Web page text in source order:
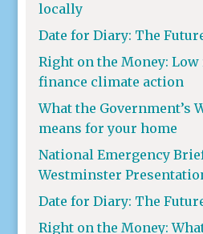
locally
Date for Diary: The
Right on the Money:
finance climate action
What the Government’s
means for your home
National Emergency
Westminster
Date for Diary: The
Right on the Money: